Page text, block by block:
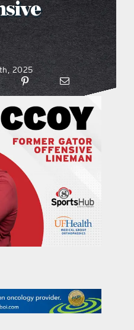
on
locations
podcast
podcast
Us
2025